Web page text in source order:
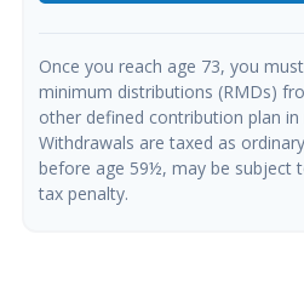
Once you reach age 73, you
minimum distributions (RMDs)
other defined contribution plan
Withdrawals are taxed as
before age 59½, may be subject
tax penalty.